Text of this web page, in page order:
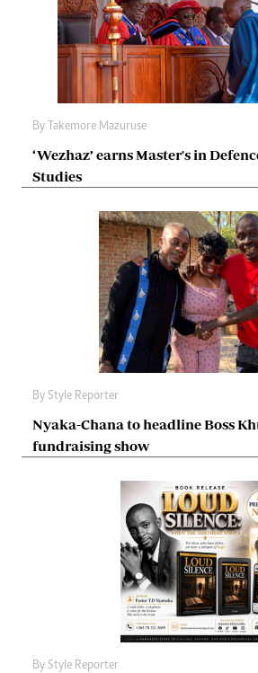
By Takemore Mazuruse
‘Wezhaz’ earns Master's in
Studies
By Style Reporter
Nyaka-Chana to headline Boss
fundraising show
By Style Reporter